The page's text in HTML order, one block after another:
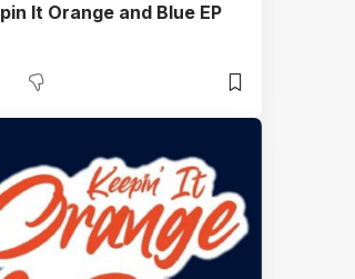
It Orange and Blue EP